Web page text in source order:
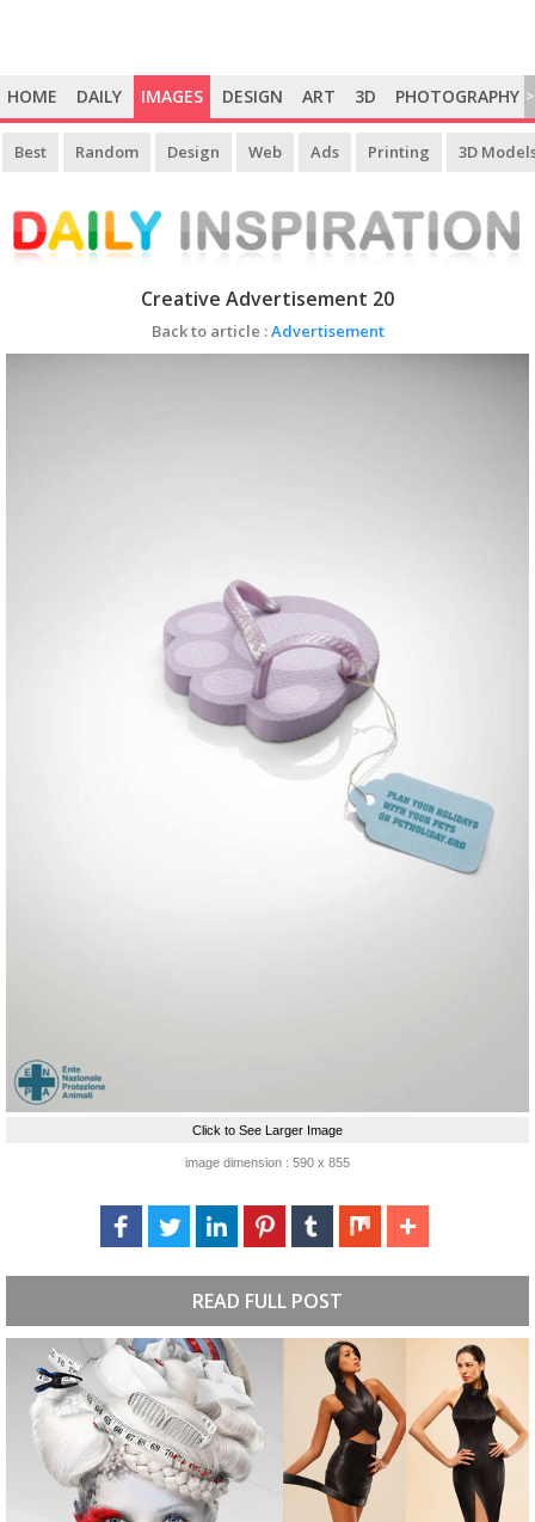
HOME DAILY IMAGES DESIGN ART 3D PHOTOGRAPHY >
Best Random Design Web Ads Printing 3D
Creative Advertisement 20
Back to article :Advertisement
Click to See Larger Image
image dimension : 590 x 855
READ FULL POST